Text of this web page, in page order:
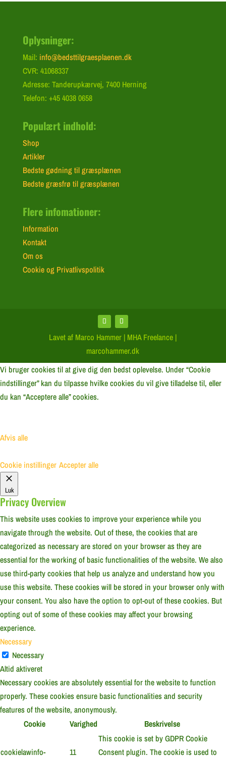
Oplysninger:
Mail: info@bedsttilgraesplaenen.dk
CVR: 41068337
Adresse: Tanderupkærvej, 7400 Herning
Telefon: +45 4038 0658
Populært indhold:
Shop
Artikler
Bedste gødning til græsplænen
Bedste græsfrø til græsplænen
Flere infomationer:
Information
Kontakt
Om os
Cookie og Privatlivspolitik
Lavet af Marco Hammer | MHA Freelance |
marcohammer.dk
Vi bruger cookies til at give dig den bedst oplevelse. Under “Cookie
indstillinger” kan du tilpasse hvilke cookies du vil give tilladelse til, eller
du kan “Acceptere alle” cookies.
Afvis alle
Cookie instillinger Accepter alle
Luk
Privacy Overview
This website uses cookies to improve your experience while you
navigate through the website. Out of these, the cookies that are
categorized as necessary are stored on your browser as they are
essential for the working of basic functionalities of the website. We also
use third-party cookies that help us analyze and understand how you
use this website. These cookies will be stored in your browser only with
your consent. You also have the option to opt-out of these cookies. But
opting out of some of these cookies may affect your browsing
experience.
Necessary
Necessary
Altid aktiveret
Necessary cookies are absolutely essential for the website to function
properly. These cookies ensure basic functionalities and security
features of the website, anonymously.
Cookie
Varighed Beskrivelse
cookielawinfo-
11
This cookie is set by GDPR Cookie
Consent plugin. The cookie is used to